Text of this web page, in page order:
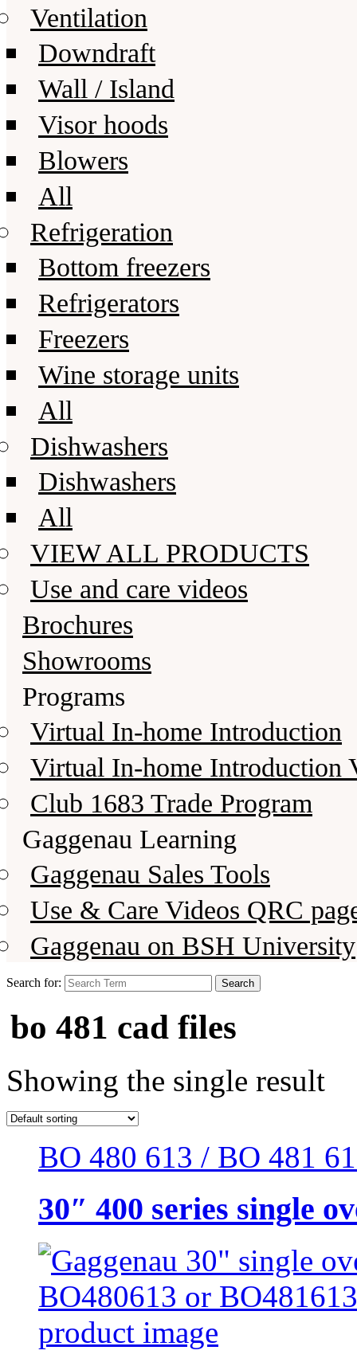
Ventilation
Downdraft
Wall / Island
Visor hoods
Blowers
All
Refrigeration
Bottom freezers
Refrigerators
Freezers
Wine storage units
All
Dishwashers
Dishwashers
All
VIEW ALL PRODUCTS
Use and care videos
Brochures
Showrooms
Programs
Virtual In-home Introduction
Virtual In-home Introduction
Club 1683 Trade Program
Gaggenau Learning
Gaggenau Sales Tools
Use & Care Videos QRC
Gaggenau on BSH University
Search for:
bo 481 cad files
Showing the single result
BO 480 613 / BO 481
30″ 400 series single